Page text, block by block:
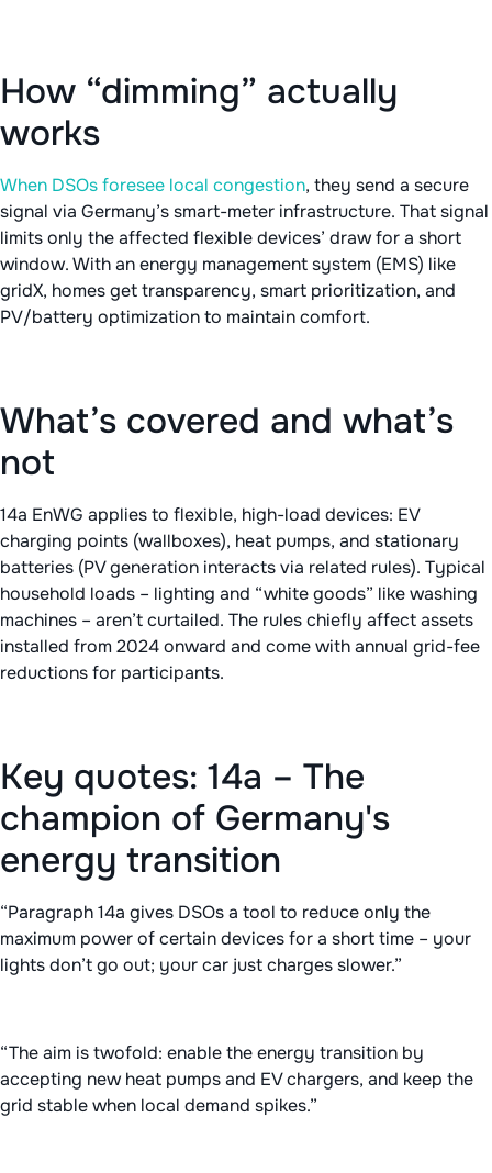
How “dimming” actually
works
When DSOs foresee local congestion, they send a secure
signal via Germany’s smart-meter infrastructure. That signal
limits only the affected flexible devices’ draw for a short
window. With an energy management system (EMS) like
gridX, homes get transparency, smart prioritization, and
PV/battery optimization to maintain comfort.
What’s covered and what’s
not
14a EnWG applies to flexible, high-load devices: EV
charging points (wallboxes), heat pumps, and stationary
batteries (PV generation interacts via related rules). Typical
household loads – lighting and “white goods” like washing
machines – aren’t curtailed. The rules chiefly affect assets
installed from 2024 onward and come with annual grid-fee
reductions for participants.
Key quotes: 14a – The
champion of Germany's
energy transition
“Paragraph 14a gives DSOs a tool to reduce only the
maximum power of certain devices for a short time – your
lights don’t go out; your car just charges slower.”
“The aim is twofold: enable the energy transition by
accepting new heat pumps and EV chargers, and keep the
grid stable when local demand spikes.”